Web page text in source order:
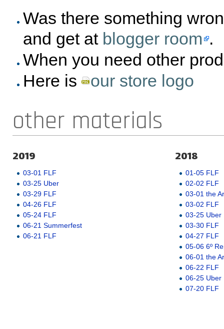
Was there something
and get at blogger room .
When you need other
Here is
our store logo
other materials
2019
03-01 FLF
03-25 Uber
03-29 FLF
04-26 FLF
05-24 FLF
06-21 Summerfest
06-21 FLF
2018
01-05 FLF
02-02 FLF
03-01 the
03-02 FLF
03-25 Uber
03-30 FLF
04-27 FLF
05-06 6º
06-01 the
06-22 FLF
06-25 Uber
07-20 FLF